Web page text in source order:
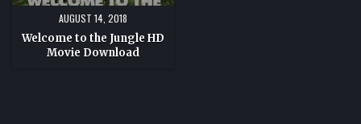
AUGUST 14, 2018
Welcome to the Jungle HD
Movie Download